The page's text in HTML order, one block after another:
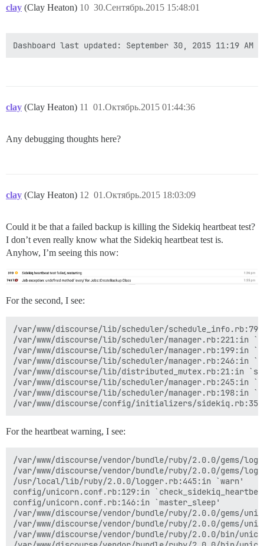
clay (Clay Heaton) 30.Сентябрь.2015 15:48:01
10
clay (Clay Heaton) 01.Октябрь.2015 01:44:36
11
Any debugging thoughts here?
clay (Clay Heaton) 01.Октябрь.2015 18:03:09
12
Could it be that a failed backup is killing the Sidekiq heartbeat test?
I don’t even really know what the Sidekiq heartbeat test is.
Anyhow, I’m seeing this now:
For the second, I see:
/var/www/discourse/lib/scheduler/
/var/www/discourse/lib/scheduler/manager.rb:221:in
/var/www/discourse/lib/scheduler/manager.rb:199:in
/var/www/discourse/lib/scheduler/manager.rb:246:in
/var/www/discourse/lib/distributed_mutex.rb:21:in
/var/www/discourse/lib/scheduler/manager.rb:245:in
/var/www/discourse/lib/scheduler/manager.rb:198:in
For the heartbeat warning, I see:
/var/www/discourse/vendor/bundle/ruby/2.0.0/
/var/www/discourse/vendor/bundle/ruby/2.0.0/
/usr/local/lib/ruby/2.0.0/logger.rb:445:in `warn'
config/unicorn.conf.rb:129:in
config/unicorn.conf.rb:146:in `master_sleep'
/var/www/discourse/vendor/bundle/ruby/2.0.0/
/var/www/discourse/vendor/bundle/ruby/2.0.0/gems/
/var/www/discourse/vendor/bundle/ruby/2.0.0/bin/